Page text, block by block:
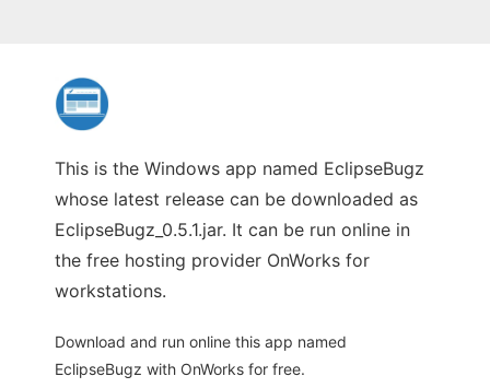
This is the Windows app named EclipseBugz
whose latest release can be downloaded as
EclipseBugz_0.5.1.jar. It can be run online in
the free hosting provider OnWorks for
workstations.
Download and run online this app named
EclipseBugz with OnWorks for free.